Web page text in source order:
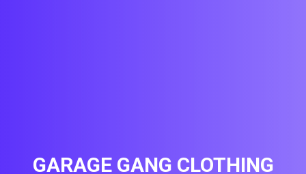
GARAGE GANG CLOTHING